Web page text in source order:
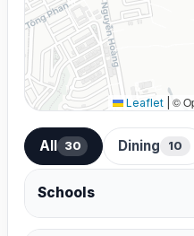
Leaflet ©
All 30 Dining 10
Schools